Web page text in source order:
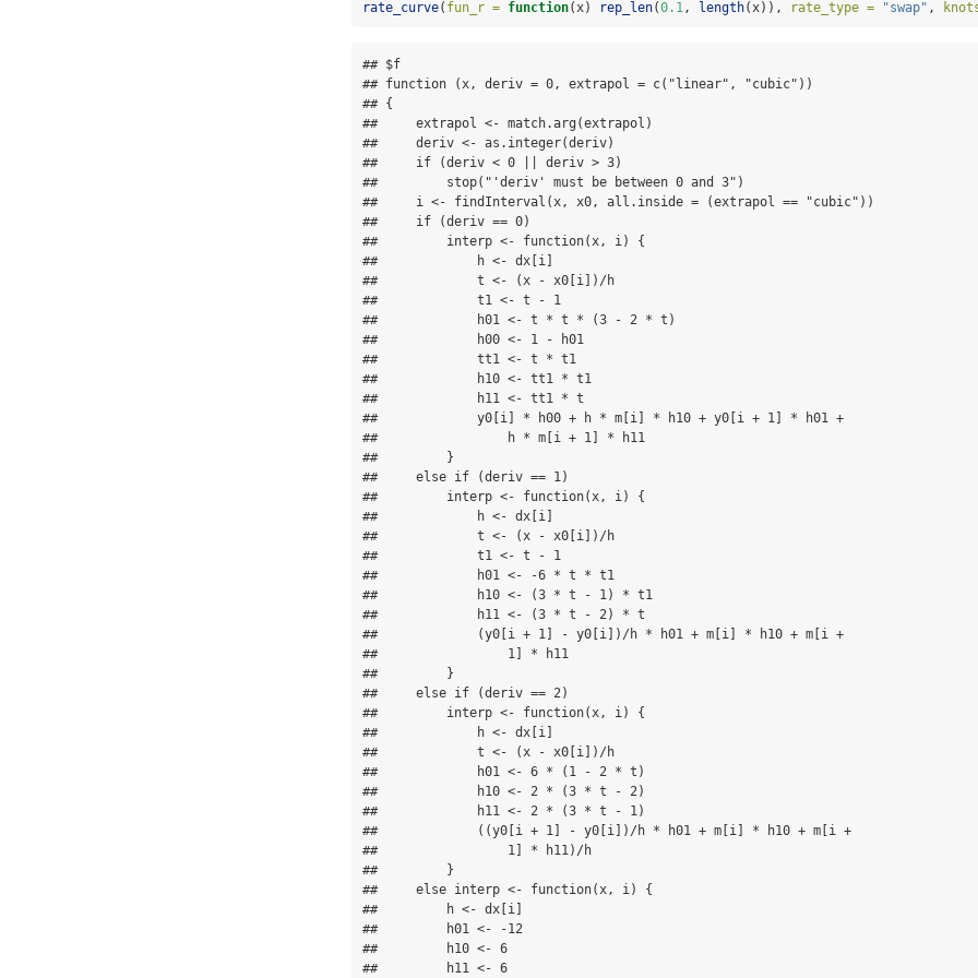
rate_curve( fun_r = function(x) rep_len(0.1 , length(x)), rate_type = "swap" ,
## $f
## function (x, deriv = 0, extrapol = c("linear", "cubic"))
## {
##     extrapol <- match.arg(extrapol)
##     deriv <- as.integer(deriv)
##     if (deriv < 0 || deriv > 3)
##         stop("'deriv' must be between 0 and 3")
##     i <- findInterval(x, x0, all.inside = (extrapol == "cubic"))
##     if (deriv == 0)
##         interp <- function(x, i) {
##             h <- dx[i]
##             t <- (x - x0[i])/h
##             t1 <- t - 1
##             h01 <- t * t * (3 - 2 * t)
##             h00 <- 1 - h01
##             tt1 <- t * t1
##             h10 <- tt1 * t1
##             h11 <- tt1 * t
##             y0[i] * h00 + h * m[i] * h10 + y0[i + 1] * h01 +
##                 h * m[i + 1] * h11
##         }
##     else if (deriv == 1)
##         interp <- function(x, i) {
##             h <- dx[i]
##             t <- (x - x0[i])/h
##             t1 <- t - 1
##             h01 <- -6 * t * t1
##             h10 <- (3 * t - 1) * t1
##             h11 <- (3 * t - 2) * t
##             (y0[i + 1] - y0[i])/h * h01 + m[i] * h10 + m[i +
##                 1] * h11
##         }
##     else if (deriv == 2)
##         interp <- function(x, i) {
##             h <- dx[i]
##             t <- (x - x0[i])/h
##             h01 <- 6 * (1 - 2 * t)
##             h10 <- 2 * (3 * t - 2)
##             h11 <- 2 * (3 * t - 1)
##             ((y0[i + 1] - y0[i])/h * h01 + m[i] * h10 + m[i +
##                 1] * h11)/h
##         }
##     else interp <- function(x, i) {
##         h <- dx[i]
##         h01 <- -12
##         h10 <- 6
##         h11 <- 6